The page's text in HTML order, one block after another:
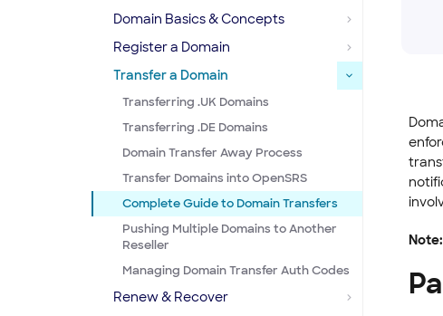
Domain Basics & Concepts
Register a Domain
Transfer a Domain
Transferring .UK Domains
Transferring .DE Domains
Domain Transfer Away Process
Transfer Domains into OpenSRS
Complete Guide to Domain Transfers
Pushing Multiple Domains to Another
Reseller
Managing Domain Transfer Auth Codes
Renew & Recover
Note: